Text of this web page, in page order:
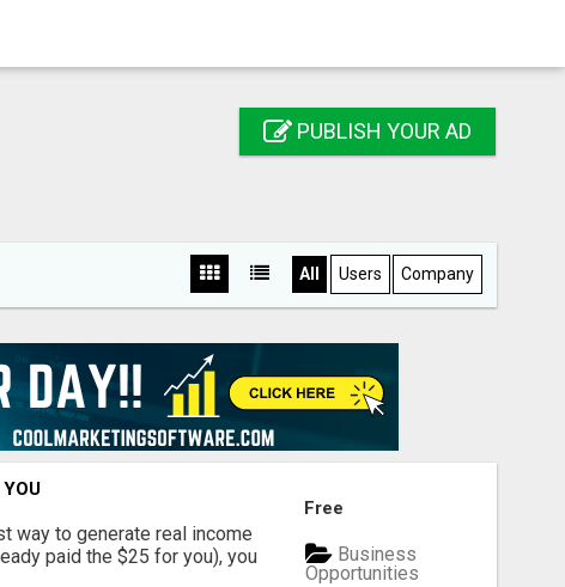
PUBLISH YOUR AD
All Users Company
way to generate real income
paid the $25 for you), you
Free
Business
Opportunities